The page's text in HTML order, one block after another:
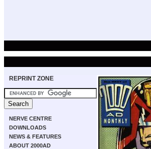
REPRINT ZONE
NERVE CENTRE
DOWNLOADS
NEWS & FEATURES
ABOUT 2000AD